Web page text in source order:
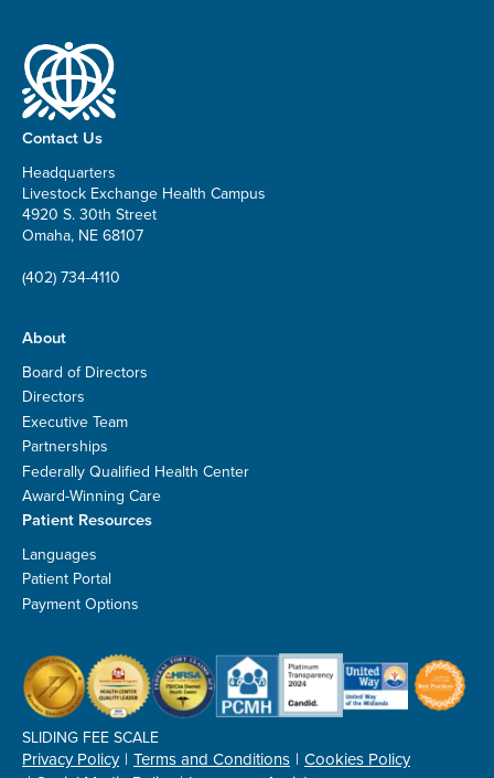
Contact Us
Headquarters
Livestock Exchange Health Campus
4920 S. 30th Street
Omaha, NE 68107
(402) 734-4110
About
Board of Directors
Directors
Executive Team
Partnerships
Federally Qualified Health Center
Award-Winning Care
Patient Resources
Languages
Patient Portal
Payment Options
SLIDING FEE SCALE
Privacy Policy Terms and Conditions Cookies Policy